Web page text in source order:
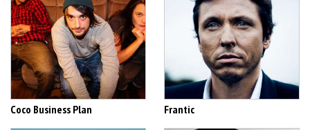
Coco Business Plan Frantic